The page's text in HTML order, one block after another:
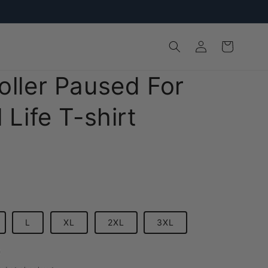
Log
in
Cart
Paused For
Life T-shirt
L XL 2XL 3XL